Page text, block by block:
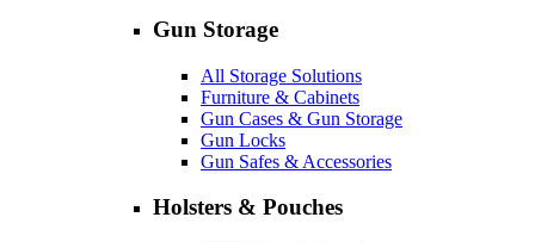
Gun Storage
All Storage Solutions
Furniture & Cabinets
Gun Cases & Gun Storage
Gun Locks
Gun Safes & Accessories
Holsters & Pouches